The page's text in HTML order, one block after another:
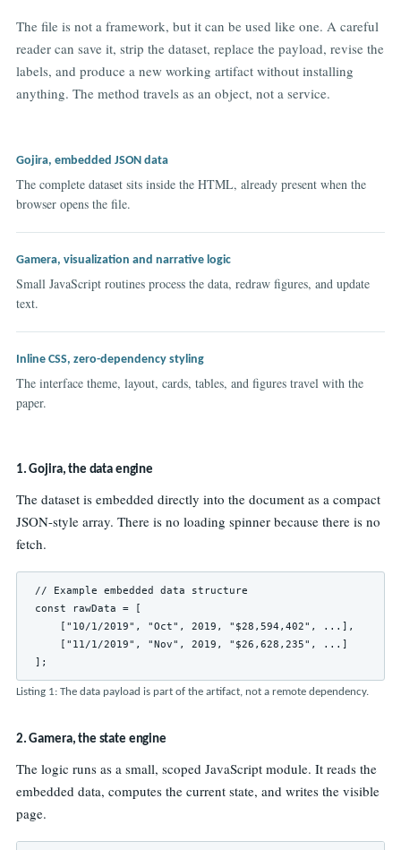
The file is not a framework, but it can be used like one. A careful
reader can save it, strip the dataset, replace the payload, revise the
labels, and produce a new working artifact without installing
anything. The method travels as an object, not a service.
Gojira, embedded JSON data
The complete dataset sits inside the HTML, already present when the
browser opens the file.
Gamera, visualization and narrative logic
Small JavaScript routines process the data, redraw figures, and update
text.
Inline CSS, zero-dependency styling
The interface theme, layout, cards, tables, and figures travel with the
paper.
1. Gojira, the data engine
The dataset is embedded directly into the document as a compact
JSON-style array. There is no loading spinner because there is no
fetch.
// Example embedded data structure
const rawData = [
    ["10/1/2019", "Oct", 2019, "$28,594,402", ...],
    ["11/1/2019", "Nov", 2019, "$26,628,235", ...]
];
Listing 1: The data payload is part of the artifact, not a remote dependency.
2. Gamera, the state engine
The logic runs as a small, scoped JavaScript module. It reads the
embedded data, computes the current state, and writes the visible
page.